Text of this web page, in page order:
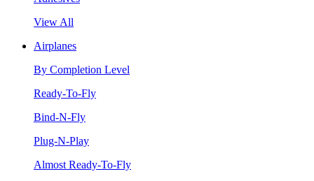
View All
Airplanes
By Completion Level
Ready-To-Fly
Bind-N-Fly
Plug-N-Play
Almost Ready-To-Fly